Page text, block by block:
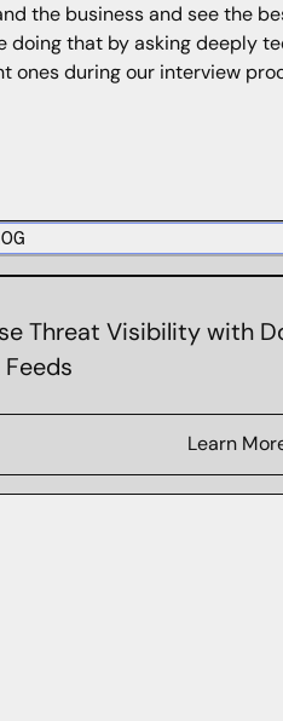
the business and see the
doing that by asking deeply
ones during our interview
Threat Visibility with
Feeds
Learn